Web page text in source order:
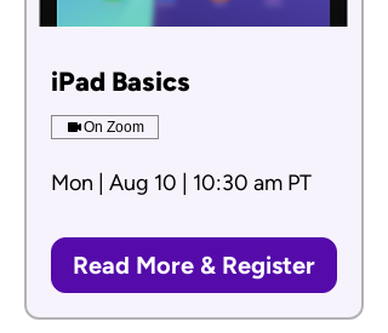
iPad Basics
On Zoom
Mon | Aug 10 | 10:30 am PT
Read More & Register